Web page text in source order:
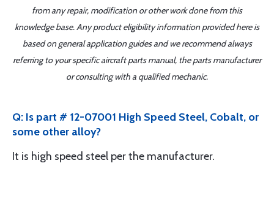
from any repair, modification or other work done from this
knowledge base. Any product eligibility information provided here is
based on general application guides and we recommend always
referring to your specific aircraft parts manual, the parts manufacturer
or consulting with a qualified mechanic.
Q: Is part # 12-07001 High Speed Steel, Cobalt, or
some other alloy?
It is high speed steel per the manufacturer.